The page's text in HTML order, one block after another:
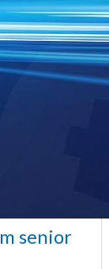
senior